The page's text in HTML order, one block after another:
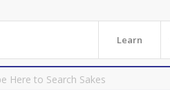
Learn